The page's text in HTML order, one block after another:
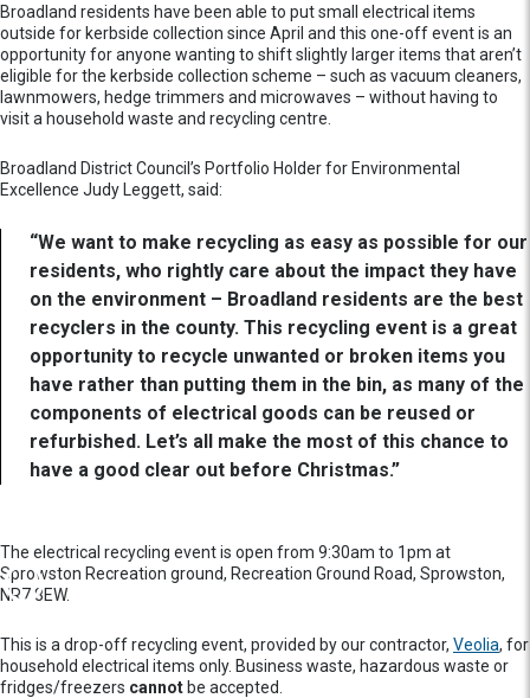
Broadland residents have been able to put small electrical items
outside for kerbside collection since April and this one-off event is an
opportunity for anyone wanting to shift slightly larger items that aren’t
eligible for the kerbside collection scheme – such as vacuum cleaners,
lawnmowers, hedge trimmers and microwaves – without having to
visit a household waste and recycling centre.
Broadland District Council’s Portfolio Holder for Environmental
Excellence Judy Leggett, said:
“We want to make recycling as easy as possible for our
residents, who rightly care about the impact they have
on the environment – Broadland residents are the best
recyclers in the county. This recycling event is a great
opportunity to recycle unwanted or broken items you
have rather than putting them in the bin, as many of the
components of electrical goods can be reused or
refurbished. Let’s all make the most of this chance to
have a good clear out before Christmas.”
The electrical recycling event is open from 9:30am to 1pm at
Sprowston Recreation ground, Recreation Ground Road, Sprowston,
NR7 8EW.
This is a drop-off recycling event, provided by our contractor, Veolia, for
household electrical items only. Business waste, hazardous waste or
fridges/freezers cannot be accepted.